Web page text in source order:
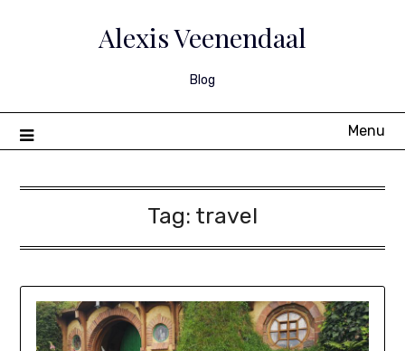
Alexis Veenendaal
Blog
Menu
Tag: travel